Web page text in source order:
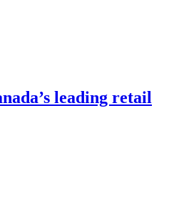
leading retail